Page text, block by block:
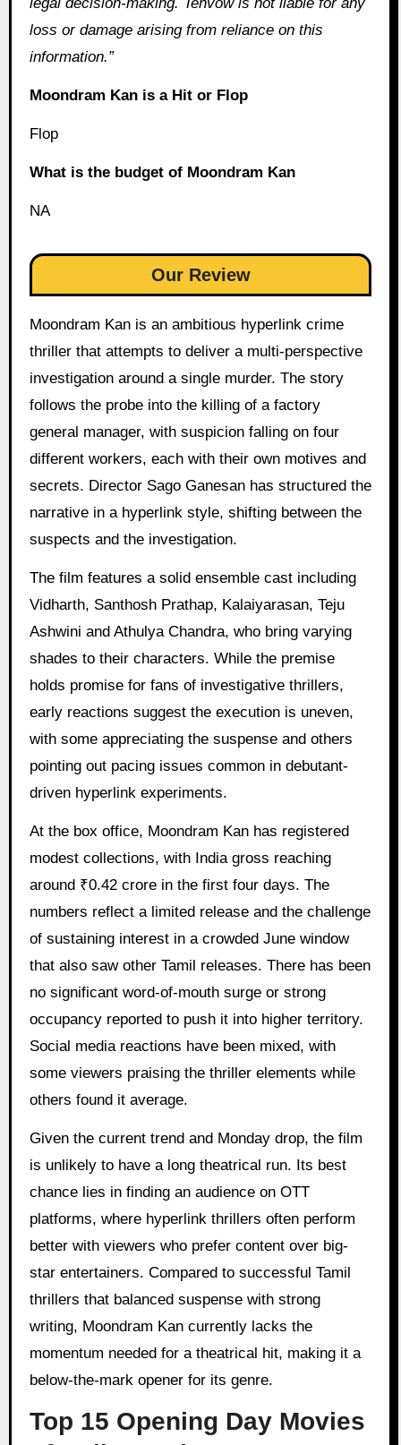
legal decision-making. Tenvow is not liable for any
loss or damage arising from reliance on this
information.”
Moondram Kan is a Hit or Flop
Flop
What is the budget of Moondram Kan
NA
Our Review
Moondram Kan is an ambitious hyperlink crime
thriller that attempts to deliver a multi-perspective
investigation around a single murder. The story
follows the probe into the killing of a factory
general manager, with suspicion falling on four
different workers, each with their own motives and
secrets. Director Sago Ganesan has structured the
narrative in a hyperlink style, shifting between the
suspects and the investigation.
The film features a solid ensemble cast including
Vidharth, Santhosh Prathap, Kalaiyarasan, Teju
Ashwini and Athulya Chandra, who bring varying
shades to their characters. While the premise
holds promise for fans of investigative thrillers,
early reactions suggest the execution is uneven,
with some appreciating the suspense and others
pointing out pacing issues common in debutant-
driven hyperlink experiments.
At the box office, Moondram Kan has registered
modest collections, with India gross reaching
around ₹0.42 crore in the first four days. The
numbers reflect a limited release and the challenge
of sustaining interest in a crowded June window
that also saw other Tamil releases. There has been
no significant word-of-mouth surge or strong
occupancy reported to push it into higher territory.
Social media reactions have been mixed, with
some viewers praising the thriller elements while
others found it average.
Given the current trend and Monday drop, the film
is unlikely to have a long theatrical run. Its best
chance lies in finding an audience on OTT
platforms, where hyperlink thrillers often perform
better with viewers who prefer content over big-
star entertainers. Compared to successful Tamil
thrillers that balanced suspense with strong
writing, Moondram Kan currently lacks the
momentum needed for a theatrical hit, making it a
below-the-mark opener for its genre.
Top 15 Opening Day Movies